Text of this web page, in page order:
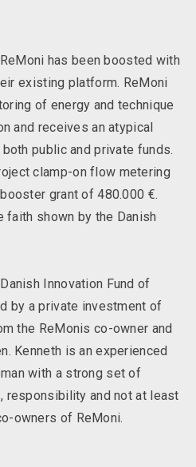
has been boosted with
existing platform. ReMoni
of energy and technique
and receives an atypical
public and private funds.
clamp-on flow metering
grant of 480.000 €.
shown by the Danish
Innovation Fund of
by a private investment of
the ReMonis co-owner and
Kenneth is an experienced
with a strong set of
responsibility and not at least
owners of ReMoni.